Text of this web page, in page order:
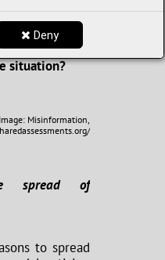
Deny
makes us
And
currently
situation?
Image: Misinformation,
spread of
to spread